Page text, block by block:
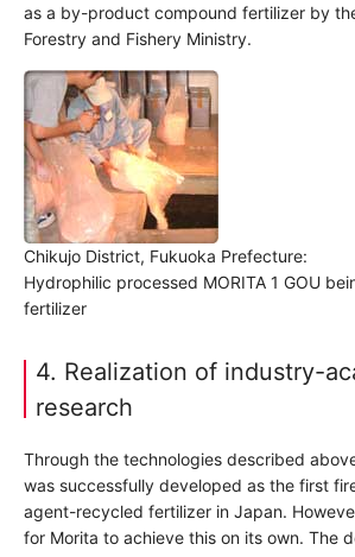
as a by-product compound fertilizer by
Forestry and Fishery Ministry.
Chikujo District, Fukuoka Prefecture:
Hydrophilic processed MORITA 1 GOU
fertilizer
4. Realization of industry-
research
Through the technologies described
was successfully developed as the first
agent-recycled fertilizer in Japan.
for Morita to achieve this on its own. The